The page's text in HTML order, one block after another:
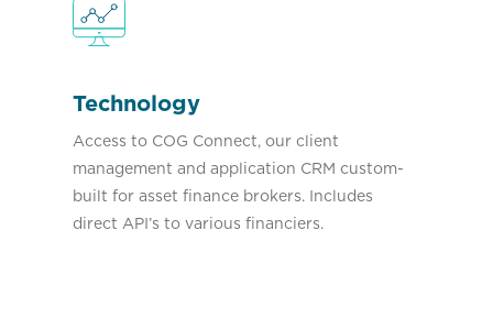
Technology
Access to COG Connect, our client
management and application CRM custom-
built for asset finance brokers. Includes
direct API’s to various financiers.